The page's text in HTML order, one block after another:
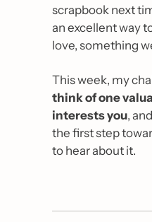
scrapbook next
an excellent way
love, something
think of one
interests you,
the first step
to hear about it.